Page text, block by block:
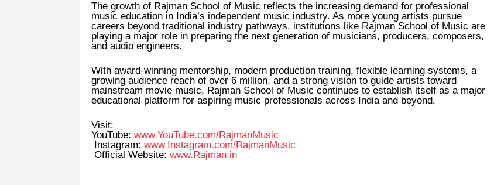
The growth of Rajman School of Music reflects the increasing demand for professional
music education in India’s independent music industry. As more young artists pursue
careers beyond traditional industry pathways, institutions like Rajman School of Music are
playing a major role in preparing the next generation of musicians, producers, composers,
and audio engineers.
With award-winning mentorship, modern production training, flexible learning systems, a
growing audience reach of over 6 million, and a strong vision to guide artists toward
mainstream movie music, Rajman School of Music continues to establish itself as a major
educational platform for aspiring music professionals across India and beyond.
Visit:
YouTube: www.YouTube.com/RajmanMusic
Instagram: www.Instagram.com/RajmanMusic
Official Website: www.Rajman.in